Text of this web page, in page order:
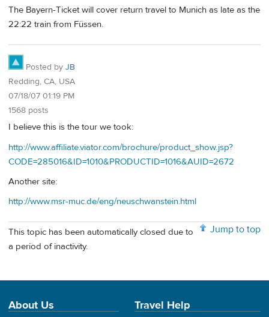
The Bayern-Ticket will cover return travel to Munich as late as the
22:22 train from Füssen.
Posted by JB
Redding, CA, USA
07/18/07 01:19 PM
1568 posts
I believe this is the tour we took:
http://www.affiliate.viator.com/brochure/product_show.jsp?
CODE=285016&ID=1010&PRODUCTID=1016&AUID=2672
Another site:
http://www.msr-muc.de/eng/neuschwanstein.html
Jump to top
This topic has been automatically closed due to
a period of inactivity.
About Us Travel Help